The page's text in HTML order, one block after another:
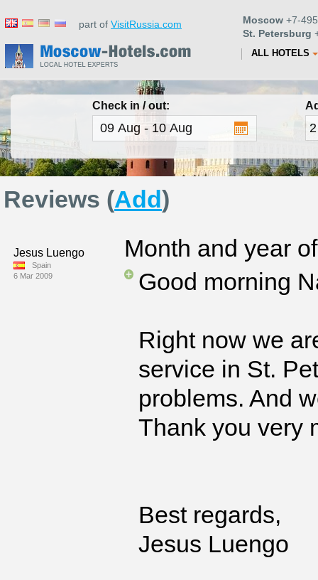
part of VisitRussia.com Moscow +7-
St. Petersburg
ALL HOTELS
Check in / out:
Reviews (Add)
Jesus Luengo
Spain
6 Mar 2009
Month and year
Good morning
Right now we
service in St.
problems. And
Thank you very
Best regards,
Jesus Luengo